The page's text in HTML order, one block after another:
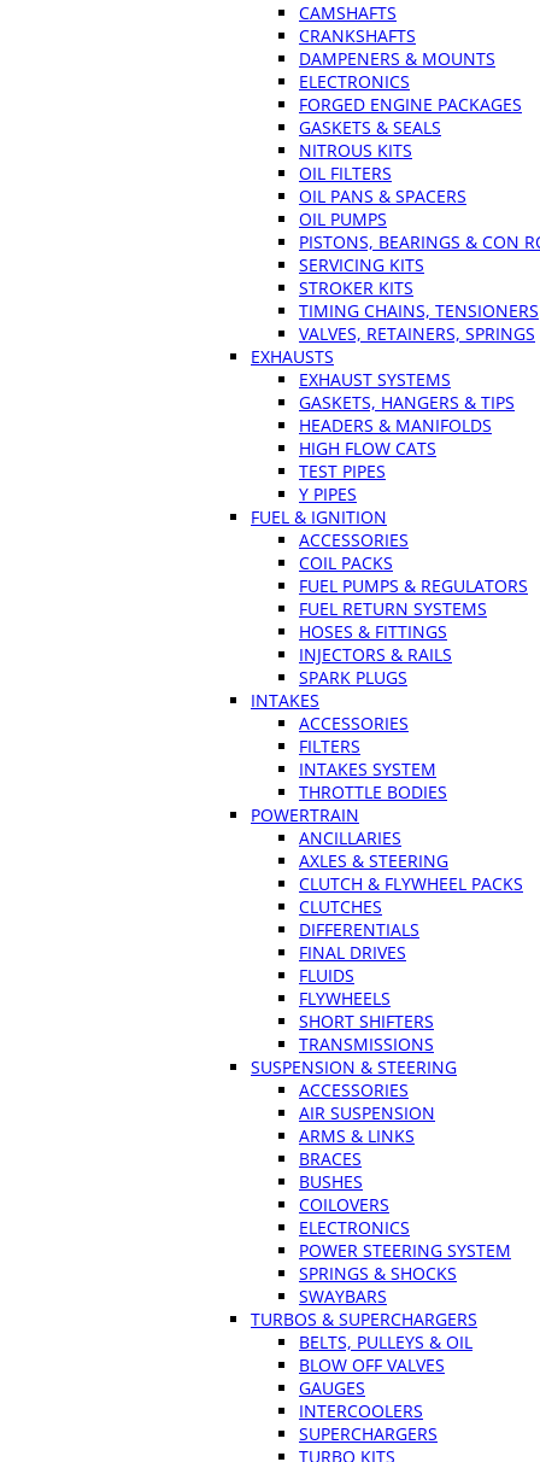
CAMSHAFTS
CRANKSHAFTS
DAMPENERS & MOUNTS
ELECTRONICS
FORGED ENGINE PACKAGES
GASKETS & SEALS
NITROUS KITS
OIL FILTERS
OIL PANS & SPACERS
OIL PUMPS
PISTONS, BEARINGS & CON
SERVICING KITS
STROKER KITS
TIMING CHAINS, TENSIONERS
VALVES, RETAINERS, SPRINGS
EXHAUSTS
EXHAUST SYSTEMS
GASKETS, HANGERS & TIPS
HEADERS & MANIFOLDS
HIGH FLOW CATS
TEST PIPES
Y PIPES
FUEL & IGNITION
ACCESSORIES
COIL PACKS
FUEL PUMPS & REGULATORS
FUEL RETURN SYSTEMS
HOSES & FITTINGS
INJECTORS & RAILS
SPARK PLUGS
INTAKES
ACCESSORIES
FILTERS
INTAKES SYSTEM
THROTTLE BODIES
POWERTRAIN
ANCILLARIES
AXLES & STEERING
CLUTCH & FLYWHEEL PACKS
CLUTCHES
DIFFERENTIALS
FINAL DRIVES
FLUIDS
FLYWHEELS
SHORT SHIFTERS
TRANSMISSIONS
SUSPENSION & STEERING
ACCESSORIES
AIR SUSPENSION
ARMS & LINKS
BRACES
BUSHES
COILOVERS
ELECTRONICS
POWER STEERING SYSTEM
SPRINGS & SHOCKS
SWAYBARS
TURBOS & SUPERCHARGERS
BELTS, PULLEYS & OIL
BLOW OFF VALVES
GAUGES
INTERCOOLERS
SUPERCHARGERS
TURBO KITS